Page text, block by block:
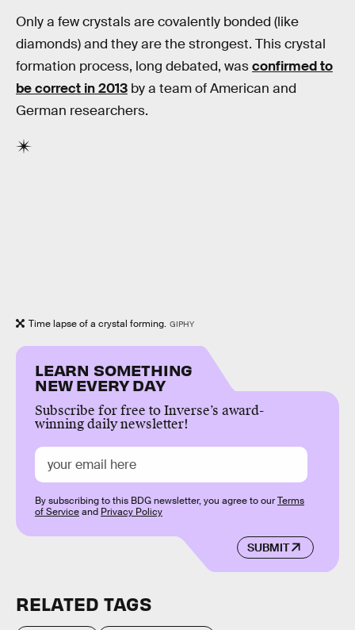
Only a few crystals are covalently bonded (like
diamonds) and they are the strongest. This crystal
formation process, long debated, wasconfirmed to
be correct in 2013 by a team of American and
German researchers.
Time lapse of a crystal forming. GIPHY
LEARN SOMETHING
NEW EVERY DAY
Subscribe for free to Inverse’s award-
winning daily newsletter!
SUBMIT
By subscribing to this BDG newsletter, you agree to ourTerms
of Serviceand Privacy Policy
RELATED TAGS